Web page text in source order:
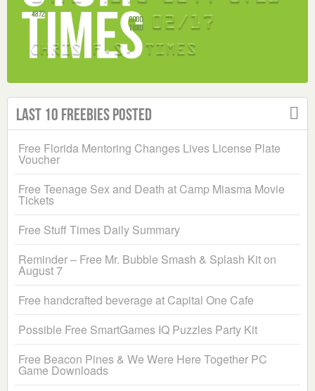
Last 10 Freebies Posted
Free Florida Mentoring Changes Lives License Plate
Voucher
Free Teenage Sex and Death at Camp Miasma Movie
Tickets
Free Stuff Times Daily Summary
Reminder – Free Mr. Bubble Smash & Splash Kit on
August 7
Free handcrafted beverage at Capital One Cafe
Possible Free SmartGames IQ Puzzles Party Kit
Free Beacon Pines & We Were Here Together PC
Game Downloads